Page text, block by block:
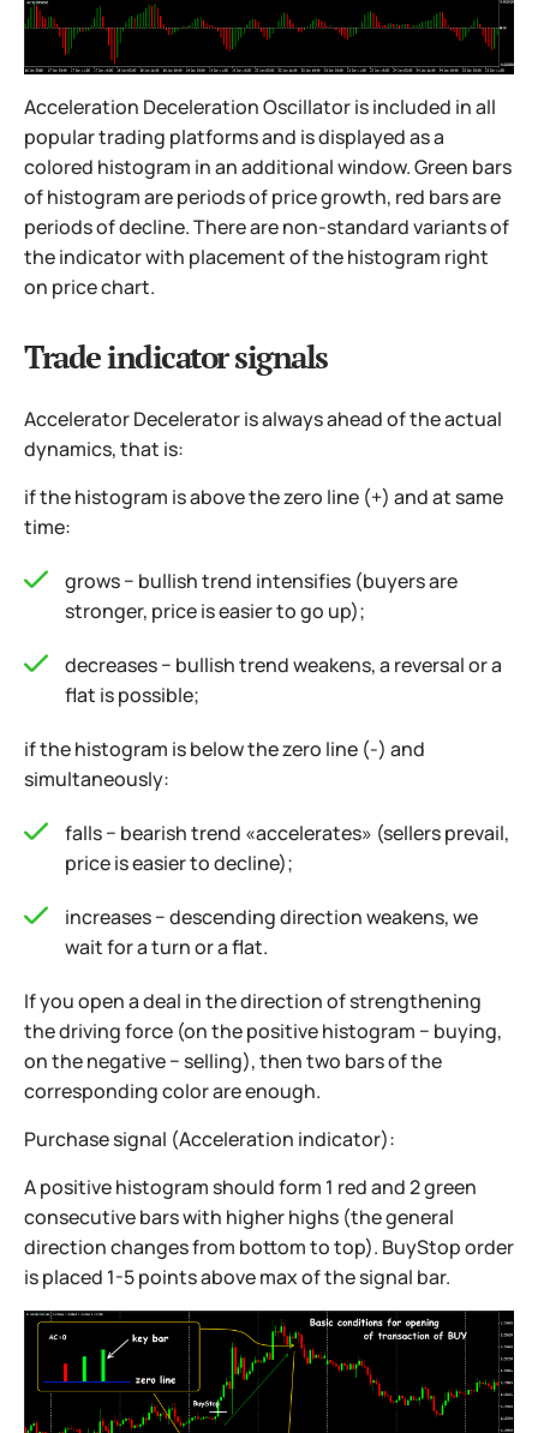
Acceleration Deceleration Oscillator is included in all
popular trading platforms and is displayed as a
colored histogram in an additional window. Green bars
of histogram are periods of price growth, red bars are
periods of decline. There are non-standard variants of
the indicator with placement of the histogram right
on price chart.
Trade indicator signals
Accelerator Decelerator is always ahead of the actual
dynamics, that is:
if the histogram is above the zero line (+) and at same
time:
grows − bullish trend intensifies (buyers are
stronger, price is easier to go up);
decreases − bullish trend weakens, a reversal or a
flat is possible;
if the histogram is below the zero line (-) and
simultaneously:
falls − bearish trend «accelerates» (sellers prevail,
price is easier to decline);
increases − descending direction weakens, we
wait for a turn or a flat.
If you open a deal in the direction of strengthening
the driving force (on the positive histogram − buying,
on the negative − selling), then two bars of the
corresponding color are enough.
Purchase signal (Acceleration indicator):
A positive histogram should form 1 red and 2 green
consecutive bars with higher highs (the general
direction changes from bottom to top). BuyStop order
is placed 1-5 points above max of the signal bar.